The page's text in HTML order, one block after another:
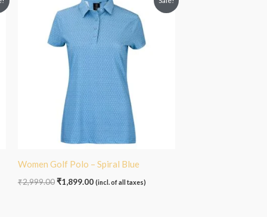
Women Golf Polo – Spiral Blue
₹2,999.00
price
was:
₹2,999.00.
₹1,899.00
price
is:
₹1,899.00.
(incl. of all taxes)